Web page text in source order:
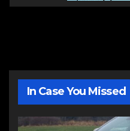
In Case You Missed